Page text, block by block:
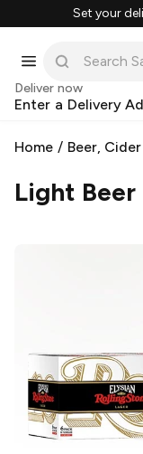
Set your
Deliver now
Enter a Delivery
Home / Beer,
Light Beer